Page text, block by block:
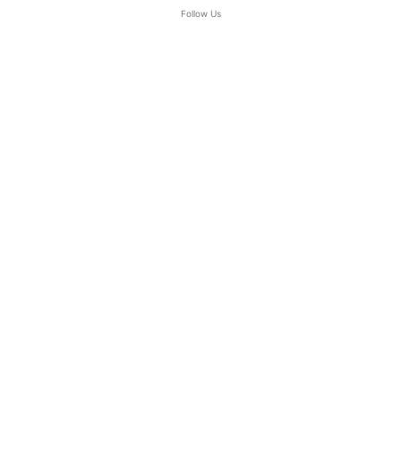
Follow Us